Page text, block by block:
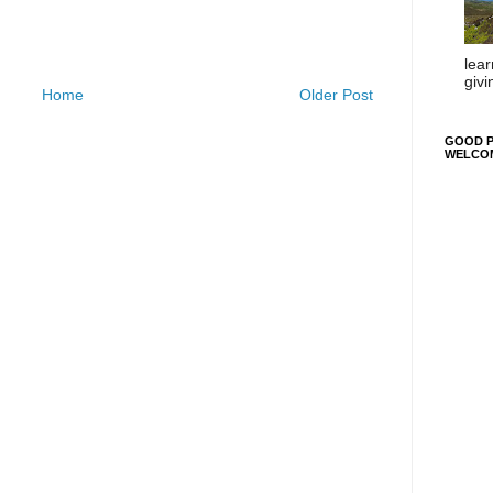
Older Post
Home
GOOD